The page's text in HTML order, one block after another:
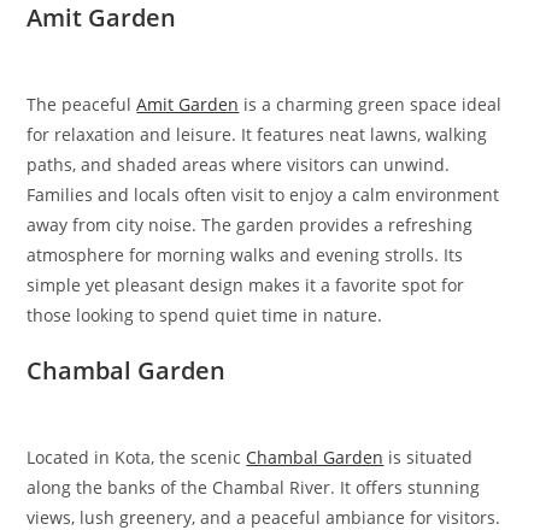
Amit Garden
The peacefulAmit Garden is a charming green space ideal
for relaxation and leisure. It features neat lawns, walking
paths, and shaded areas where visitors can unwind.
Families and locals often visit to enjoy a calm environment
away from city noise. The garden provides a refreshing
atmosphere for morning walks and evening strolls. Its
simple yet pleasant design makes it a favorite spot for
those looking to spend quiet time in nature.
Chambal Garden
Located in Kota, the scenic Chambal Garden is situated
along the banks of the Chambal River. It offers stunning
views, lush greenery, and a peaceful ambiance for visitors.